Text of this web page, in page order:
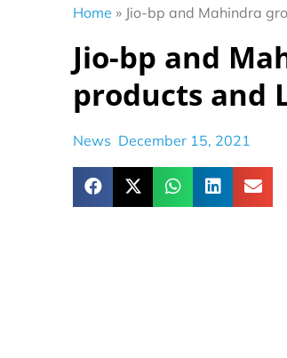
Home » Jio-bp and Mahindra
Jio-bp and
products and
News December 15, 2021